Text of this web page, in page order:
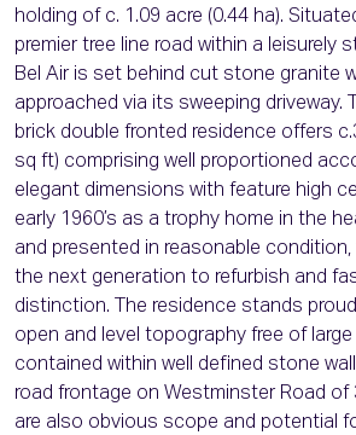
holding of c. 1.09 acre (0.44 ha).
premier tree line road within a leisurely
Bel Air is set behind cut stone granite
approached via its sweeping driveway.
brick double fronted residence offers
sq ft) comprising well proportioned
elegant dimensions with feature high
early 1960’s as a trophy home in the
and presented in reasonable
the next generation to refurbish and
distinction. The residence stands
open and level topography free of
contained within well defined stone
road frontage on Westminster Road of
are also obvious scope and potential